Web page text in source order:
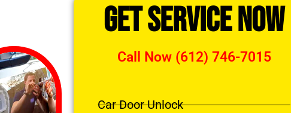
Get Service Now
Call Now (612) 746-7015
Car Door Unlock